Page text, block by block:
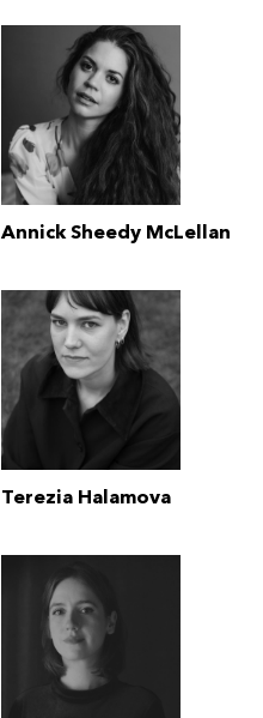
Annick Sheedy McLellan
Terezia Halamova